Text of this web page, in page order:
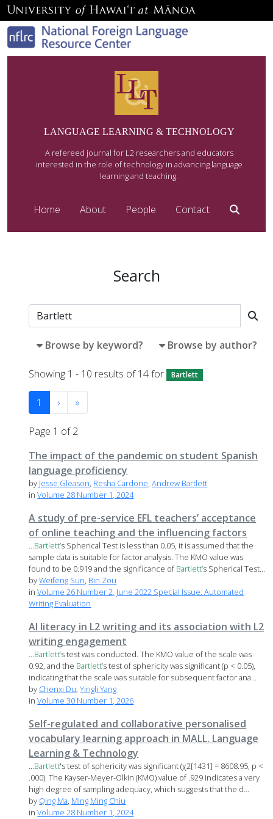
LANGUAGE LEARNING & TECHNOLOGY
A refereed journal for L2 researchers and educators
interested in the role of technology in advancing language
learning and teaching.
Home About People Contact
Search
Browse by keyword? Browse by author?
Showing 1 - 10 results of 14 for Bartlett
1 › »
Page 1 of 2
The impact of the pandemic on student Spanish
language proficiency
by Jesse Gleason, Resha Cardone,Andrew Bartlett
inVolume 28 Number 1, 2024
A study of pre-service EFL teachers’ acceptance
of online teaching and the influencing factors
...Bartlett’s Spherical Test is less than 0.05, it is assumed that the
sample data is suitable for factor analysis. The KMO value was
found to be 0.919 and the significance ofBartlett’s Spherical Test...
byWeifeng Sun, Bin Zou
inVolume 26 Number 2, June 2022 Special Issue: Automated
Writing Evaluation
AI literacy in L2 writing and its association with L2
writing engagement
...Bartlett’s test was conducted. The KMO value of the scale was
0.92, and the Bartlett’s test of sphericity was significant (p < 0.05),
indicating that the scale was suitable for subsequent factor ana...
by Chenxi Du,Yingli Yang
inVolume 30 Number 1, 2026
Self-regulated and collaborative personalised
vocabulary learning approach in MALL. Language
Learning & Technology
...Bartlett's test of sphericity was significant (χ2[1431] = 8608.95, p <
.000). The Kayser-Meyer-Olkin (KMO) value of .929 indicates a very
high degree of sampling adequacy, which suggests that the d...
by Qing Ma, Ming Ming Chiu
inVolume 28 Number 1, 2024